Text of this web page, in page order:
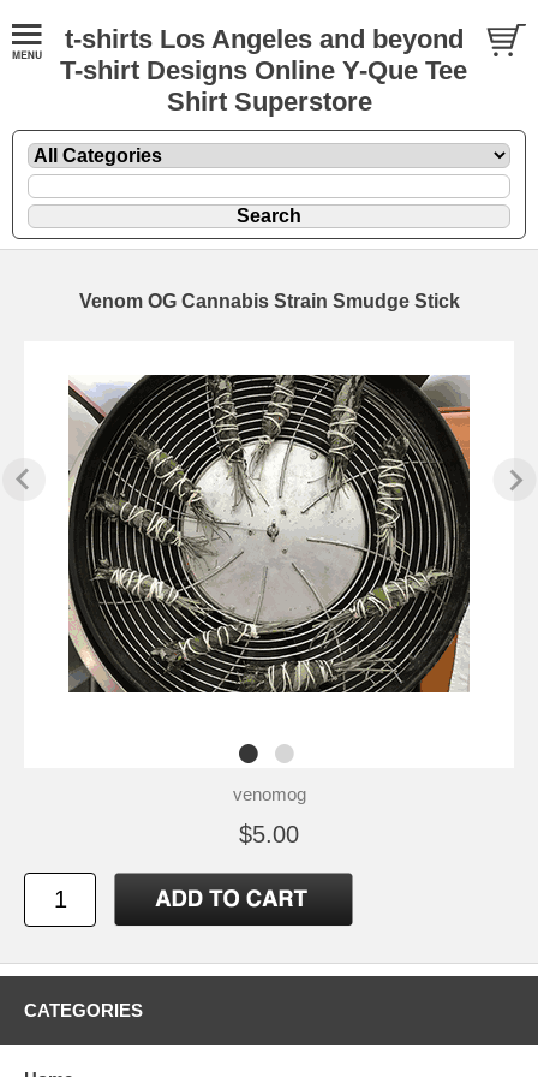
t-shirts Los Angeles and beyond
T-shirt Designs Online Y-Que Tee
Shirt Superstore
Venom OG Cannabis Strain Smudge Stick
venomog
$5.00
CATEGORIES